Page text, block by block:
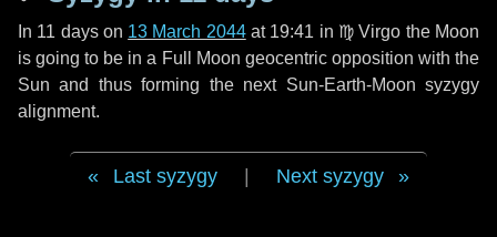
In 11 dayson 13 March 2044at 19:41 in ♍ Virgo the Moon
is going to be in a Full Moon geocentric opposition with the
Sun and thus forming the next Sun-Earth-Moon syzygy
alignment.
Last syzygy Next syzygy